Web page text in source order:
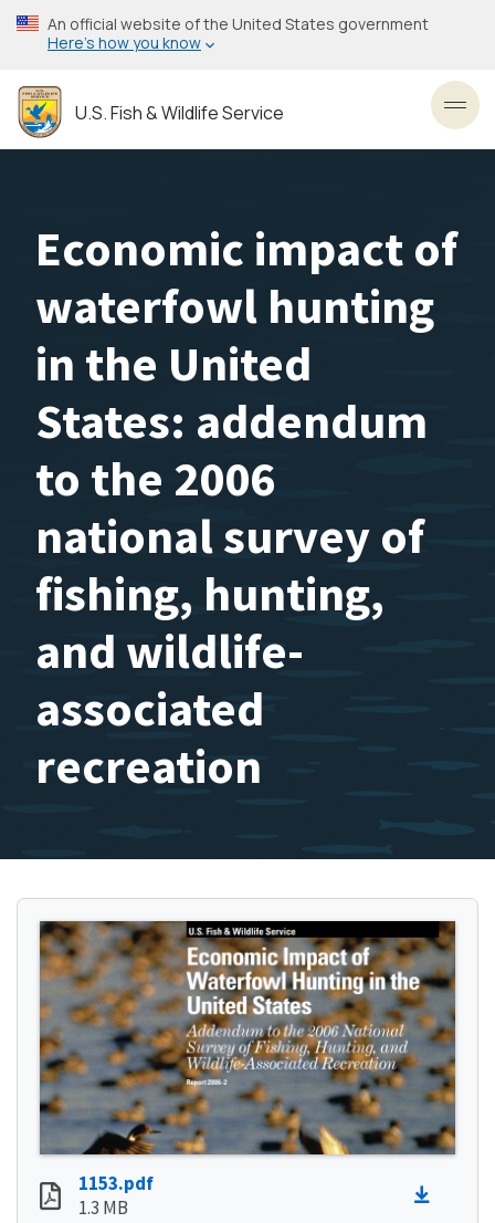
Skip
to
content
An official website of the United States government
Here’s how you know
U.S. Fish & Wildlife Service
Economic impact of
waterfowl hunting
in the United
States: addendum
to the 2006
national survey of
fishing, hunting,
and wildlife-
associated
recreation
1153.pdf
1.3 MB